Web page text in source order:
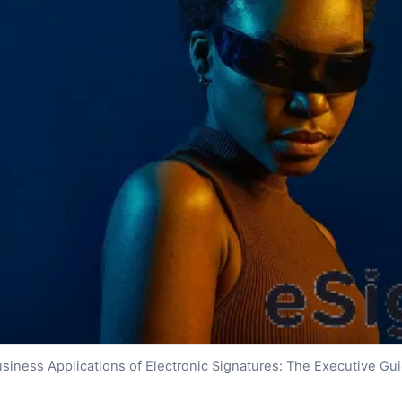
Applications of Electronic Signatures: The Executive